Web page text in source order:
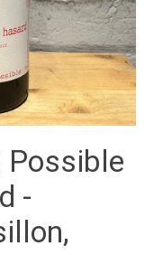
Possible
-